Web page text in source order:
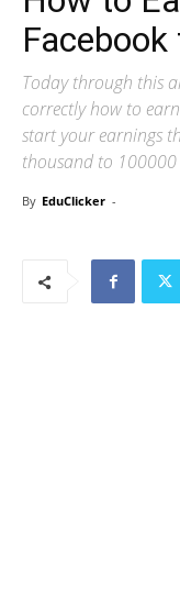
Today through this
correctly how to
start your earnings
thousand to
By EduClicker -